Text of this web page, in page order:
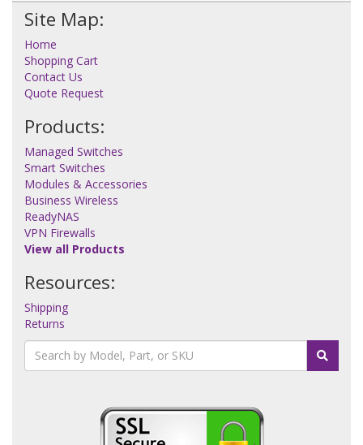
Site Map:
Home
Shopping Cart
Contact Us
Quote Request
Products:
Managed Switches
Smart Switches
Modules & Accessories
Business Wireless
ReadyNAS
VPN Firewalls
View all Products
Resources:
Shipping
Returns